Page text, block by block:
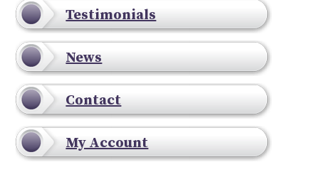
Testimonials
News
Contact
My Account